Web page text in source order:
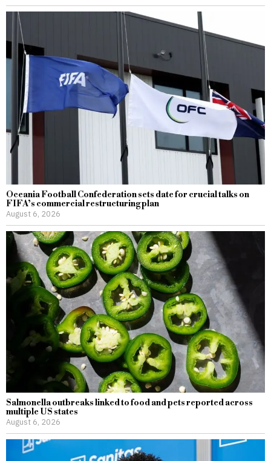
Oceania Football Confederation sets date for crucial talks on
FIFA’s commercial restructuring plan
August 6, 2026
Salmonella outbreaks linked to food and pets reported across
multiple US states
August 6, 2026